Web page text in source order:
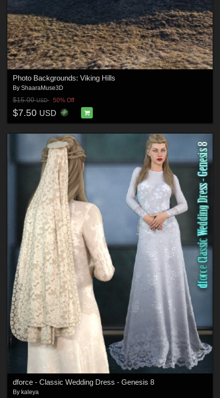
Photo Backgrounds: Viking Hills
By ShaaraMuse3D
$15.00USD 50% Off
$7.50 USD
dforce - Classic Wedding Dress - Genesis 8
By kaleya